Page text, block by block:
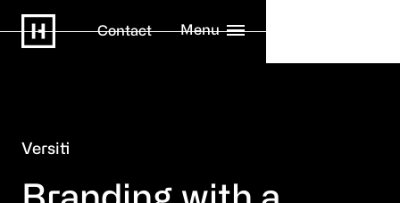
Contact Menu
Versiti